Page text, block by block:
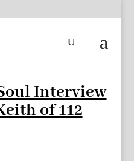
Interview
of 112